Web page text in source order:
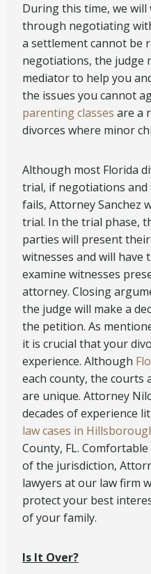
During this time, we
through negotiating
a settlement cannot be
negotiations, the judge
mediator to help you
the issues you cannot
parenting classes are a
divorces where minor
Although most Florida
trial, if negotiations and
fails, Attorney Sanchez
trial. In the trial phase,
parties will present
witnesses and will
examine witnesses
attorney. Closing
the judge will make a
the petition. As
it is crucial that your
experience. Although
each county, the courts
are unique. Attorney
decades of experience
law cases in
County, FL.
of the jurisdiction,
lawyers at our law firm
protect your best
of your family.
Is It Over?